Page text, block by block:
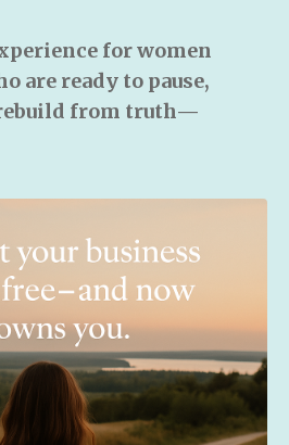
for women
are ready to pause,
from truth—